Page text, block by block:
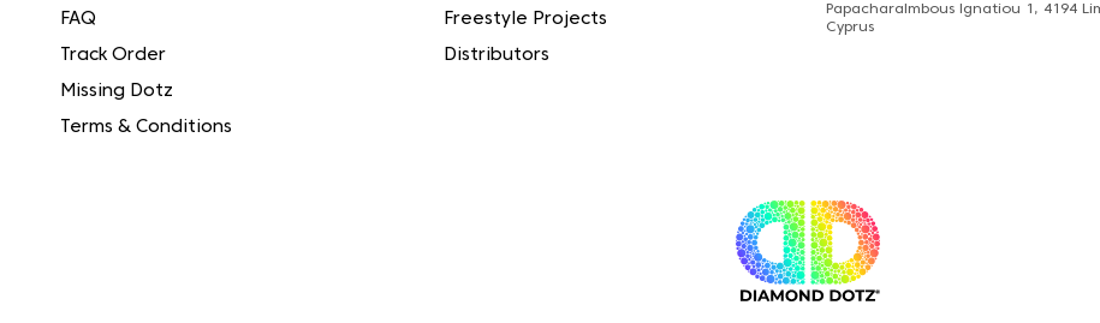
FAQ
Track Order
Missing Dotz
Terms & Conditions
Freestyle Projects
Distributors
Papacharalmbous Ignatiou 1, 4194
Cyprus